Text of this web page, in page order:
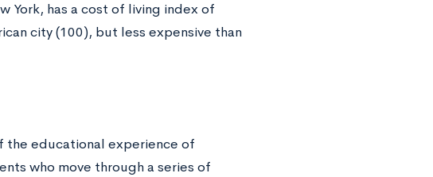
York, has a cost of living index of
city (100), but less expensive than
the educational experience of
who move through a series of